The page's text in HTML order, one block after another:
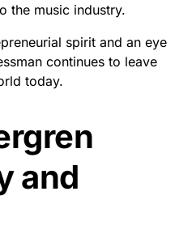
the music industry.
spirit and an eye
continues to leave
today.
and